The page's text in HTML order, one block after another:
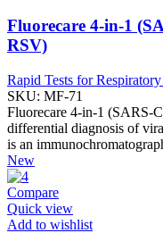
Fluorecare 4-in-1
RSV)
Rapid Tests for
SKU: MF-71
Fluorecare 4-in-1 (SARS-
differential diagnosis of
is an
New
Compare
Quick view
Add to wishlist